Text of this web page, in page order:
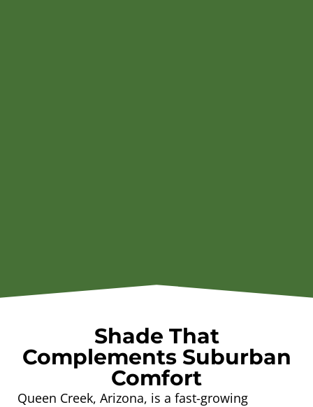
Shade That
Complements Suburban
Comfort
Queen Creek, Arizona, is a fast-growing